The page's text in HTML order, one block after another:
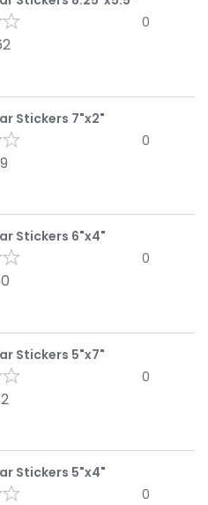
0
Stickers 7"x2"
0
Stickers 6"x4"
0
Stickers 5"x7"
0
Stickers 5"x4"
0